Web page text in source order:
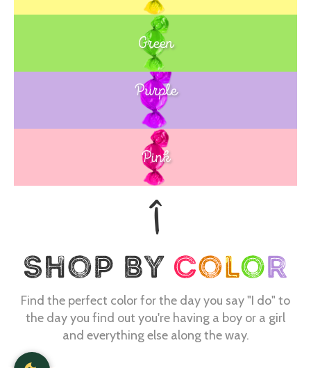
Green
Blue
Purple
Pink
Find the perfect color for the day you say "I do" to
the day you find out you're having a boy or a girl
and everything else along the way.